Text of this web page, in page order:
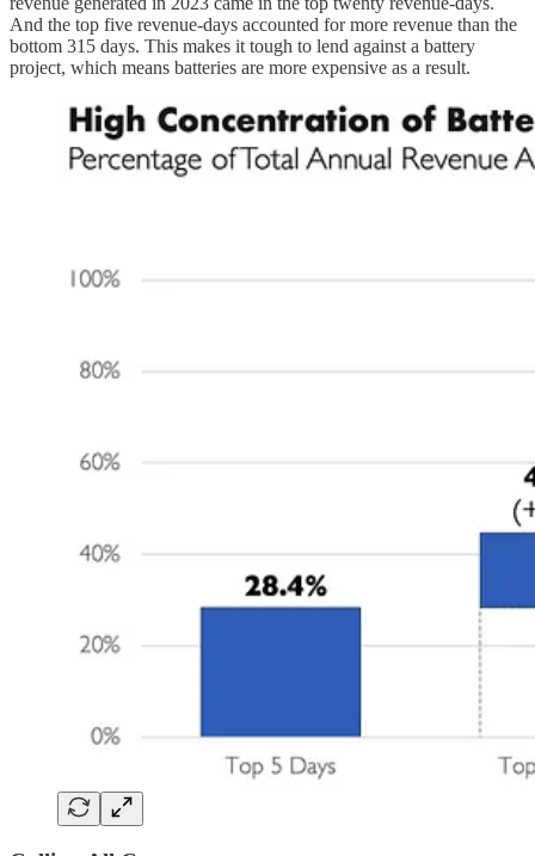
And the top five revenue-days accounted for more revenue than the
bottom 315 days. This makes it tough to lend against a battery
project, which means batteries are more expensive as a result.